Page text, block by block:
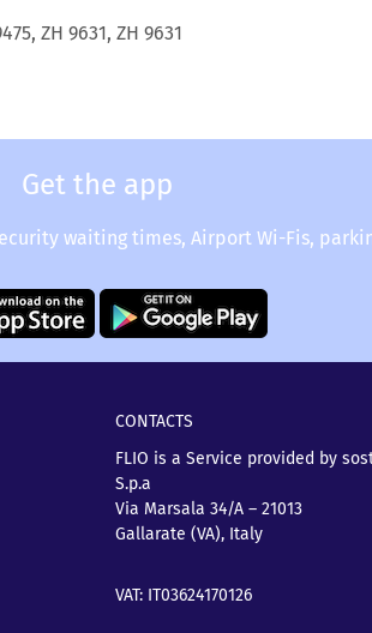
ZH 9631, ZH 9631
Get the app
waiting times, Airport Wi-Fis,
CONTACTS
FLIO is a Service provided by
S.p.a
Via Marsala 34/A – 21013
Gallarate (VA), Italy
VAT: IT03624170126